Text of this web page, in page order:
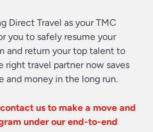
Direct Travel as your TMC
you to safely resume your
and return your top talent to
right travel partner now saves
and money in the long run.
contact us to make a move and
under our end-to-end